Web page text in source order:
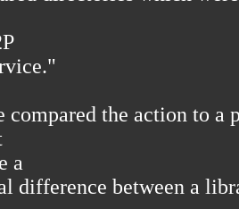
the action to a
a
difference between a